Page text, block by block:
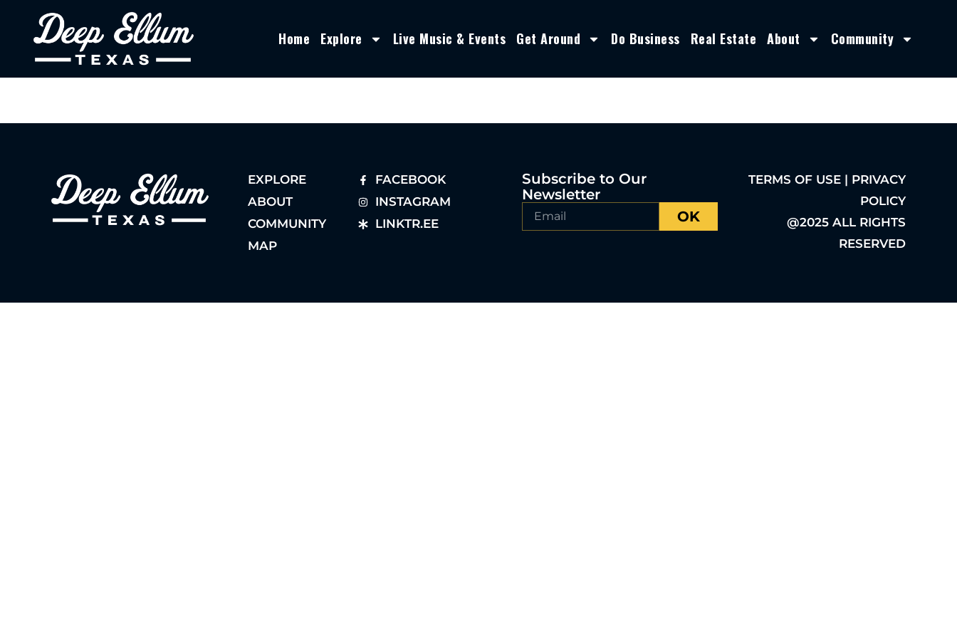
Home Explore Live Music & Events Get Around Do Business Real Estate About Community
EXPLORE
ABOUT
COMMUNITY
MAP
FACEBOOK
INSTAGRAM
LINKTR.EE
Subscribe to Our
Newsletter
OK
TERMS OF USE | PRIVACY
POLICY
@2025 ALL RIGHTS
RESERVED